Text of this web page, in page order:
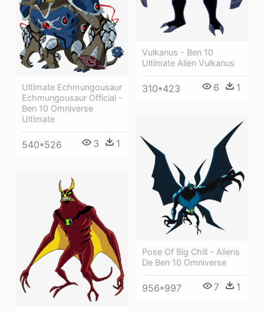
Vulkanus - Ben 10
Ultimate Alien Vulkanus
310*423 6 1
Ultimate Echmungousaur
Echmungousaur Official -
Ben 10 Omniverse
Ultimate
540*526 3 1
Pose Of Big Chill - Aliens
De Ben 10 Omniverse
956*997 7 1